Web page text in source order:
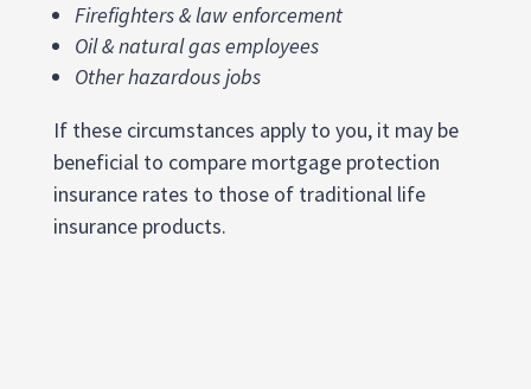
Firefighters & law enforcement
Oil & natural gas employees
Other hazardous jobs
If these circumstances apply to you, it may be
beneficial to compare mortgage protection
insurance rates to those of traditional life
insurance products.